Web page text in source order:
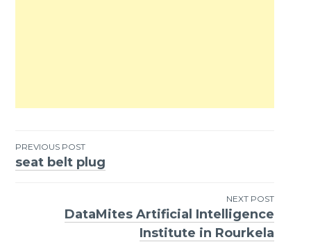
Post
PREVIOUS POST
seat belt plug
NEXT POST
DataMites Artificial Intelligence
Institute in Rourkela